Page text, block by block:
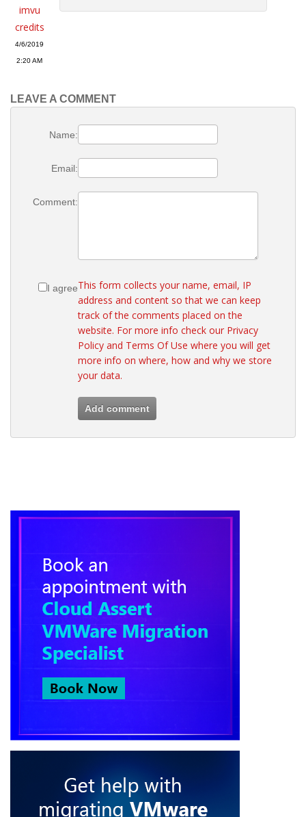
imvu
credits
4/6/2019
2:20 AM
LEAVE A COMMENT
Name:
Email:
Comment:
I agreeThis form collects your name, email, IP
address and content so that we can keep
track of the comments placed on the
website. For more info check our Privacy
Policy and Terms Of Use where you will get
more info on where, how and why we store
your data.
Add comment